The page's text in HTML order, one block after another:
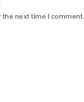
the next time I comment.